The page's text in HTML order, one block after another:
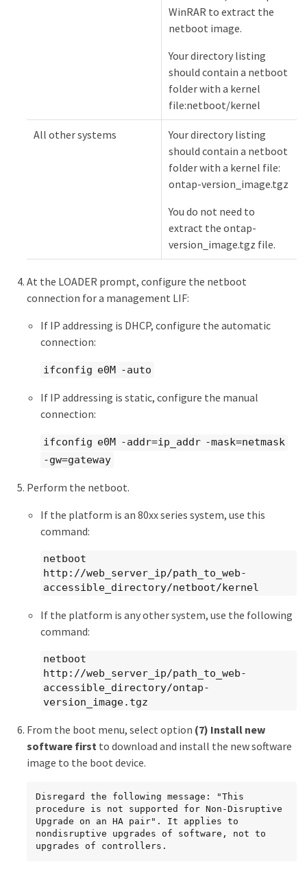
WinRAR to extract the
netboot image.
Your directory listing
should contain a netboot
folder with a kernel
file:netboot/kernel
All other systems
Your directory listing
should contain a netboot
folder with a kernel file:
ontap-version_image.tgz
You do not need to
extract the ontap-
version_image.tgz file.
At the LOADER prompt, configure the netboot
connection for a management LIF:
If IP addressing is DHCP, configure the automatic
connection:
ifconfig e0M -auto
If IP addressing is static, configure the manual
connection:
ifconfig e0M -addr=ip_addr -mask=netmask
-gw=gateway
Perform the netboot.
If the platform is an 80xx series system, use this
command:
netboot
http://web_server_ip/path_to_web-
accessible_directory/netboot/kernel
If the platform is any other system, use the following
command:
netboot
http://web_server_ip/path_to_web-
accessible_directory/ontap-
version_image.tgz
From the boot menu, select option (7) Install new
software firstto download and install the new software
image to the boot device.
Disregard the following message: "This
procedure is not supported for Non-Disruptive
Upgrade on an HA pair". It applies to
nondisruptive upgrades of software, not to
upgrades of controllers.